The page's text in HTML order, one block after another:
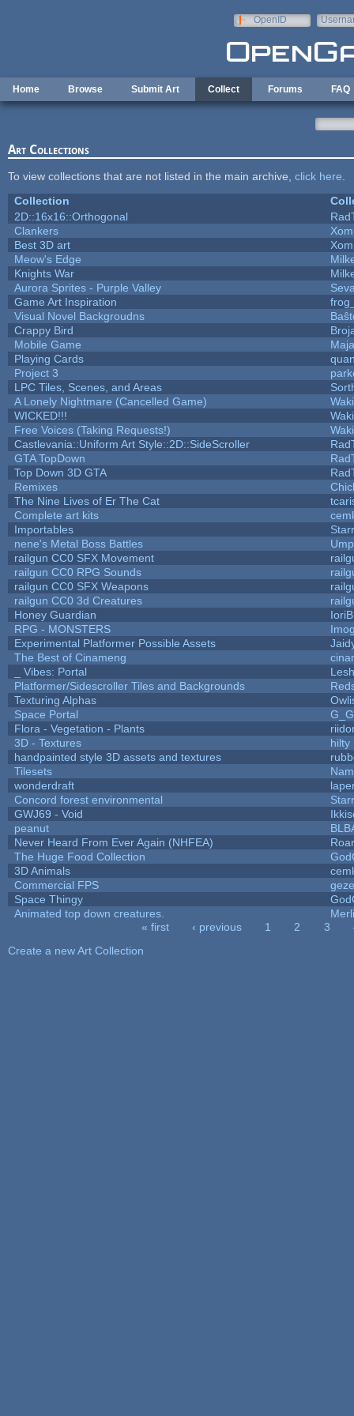
OpenID
Home Browse Submit Art Collect Forums FAQ
Art Collections
To view collections that are not listed in the main archive, click here
Collection
2D::16x16::Orthogonal
Clankers
Best 3D art
Meow's Edge
Knights War
Aurora Sprites - Purple Valley
Game Art Inspiration
Visual Novel Backgroudns
Crappy Bird
Mobile Game
Playing Cards
Project 3
LPC Tiles, Scenes, and Areas
A Lonely Nightmare (Cancelled Game)
WICKED!!!
Free Voices (Taking Requests!)
Castlevania::Uniform Art Style::2D::SideScroller
GTA TopDown
Top Down 3D GTA
Remixes
The Nine Lives of Er The Cat
Complete art kits
Importables
nene's Metal Boss Battles
railgun CC0 SFX Movement
railgun CC0 RPG Sounds
railgun CC0 SFX Weapons
railgun CC0 3d Creatures
Honey Guardian
RPG - MONSTERS
Experimental Platformer Possible Assets
The Best of Cinameng
_ Vibes: Portal
Platformer/Sidescroller Tiles and Backgrounds
Texturing Alphas
Space Portal
G_G
Flora - Vegetation - Plants
3D - Textures
hilty
handpainted style 3D assets and textures
Tilesets
wonderdraft
Concord forest environmental
GWJ69 - Void
peanut
Never Heard From Ever Again (NHFEA)
The Huge Food Collection
3D Animals
Commercial FPS
Space Thingy
Animated top down creatures.
« first ‹ previous 1 2 3
Create a new Art Collection